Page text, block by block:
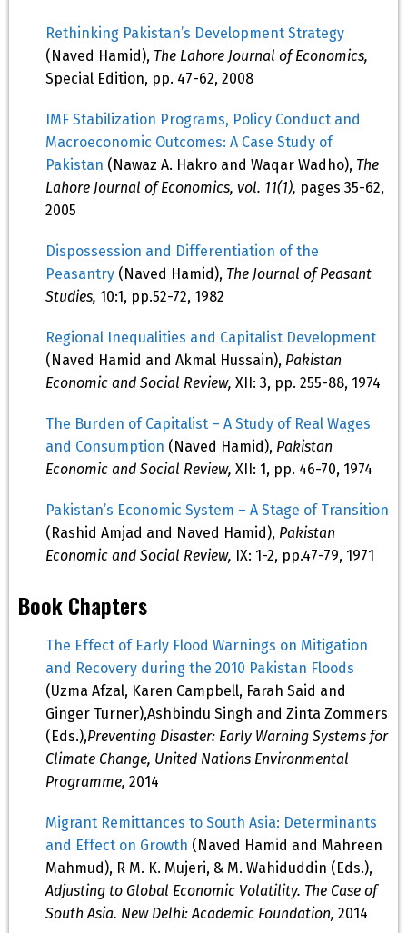
Rethinking Pakistan’s Development Strategy
(Naved Hamid), The Lahore Journal of Economics,
Special Edition, pp. 47-62, 2008
IMF Stabilization Programs, Policy Conduct and
Macroeconomic Outcomes: A Case Study of
Pakistan (Nawaz A. Hakro and Waqar Wadho), The
Lahore Journal of Economics, vol. 11(1), pages 35-62,
2005
Dispossession and Differentiation of the
Peasantry (Naved Hamid), The Journal of Peasant
Studies, 10:1, pp.52-72, 1982
Regional Inequalities and Capitalist Development
(Naved Hamid and Akmal Hussain), Pakistan
Economic and Social Review, XII: 3, pp. 255-88, 1974
The Burden of Capitalist – A Study of Real Wages
and Consumption (Naved Hamid), Pakistan
Economic and Social Review, XII: 1, pp. 46-70, 1974
Pakistan’s Economic System – A Stage of Transition
(Rashid Amjad and Naved Hamid), Pakistan
Economic and Social Review, IX: 1-2, pp.47-79, 1971
Book Chapters
The Effect of Early Flood Warnings on Mitigation
and Recovery during the 2010 Pakistan Floods
(Uzma Afzal, Karen Campbell, Farah Said and
Ginger Turner),Ashbindu Singh and Zinta Zommers
(Eds.),Preventing Disaster: Early Warning Systems for
Climate Change, United Nations Environmental
Programme, 2014
Migrant Remittances to South Asia: Determinants
and Effect on Growth (Naved Hamid and Mahreen
Mahmud), R M. K. Mujeri, & M. Wahiduddin (Eds.),
Adjusting to Global Economic Volatility. The Case of
South Asia. New Delhi: Academic Foundation, 2014